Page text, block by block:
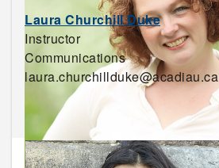
Laura Churchill Duke
Instructor
Communications
laura.churchillduke@acadiau.ca